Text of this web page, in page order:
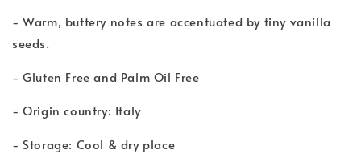
- Warm, buttery notes are accentuated by tiny vanilla
seeds.
- Gluten Free and Palm Oil Free
- Origin country: Italy
- Storage: Cool & dry place